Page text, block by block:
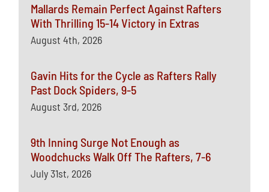
Mallards Remain Perfect Against Rafters
With Thrilling 15-14 Victory in Extras
August 4th, 2026
Gavin Hits for the Cycle as Rafters Rally
Past Dock Spiders, 9-5
August 3rd, 2026
9th Inning Surge Not Enough as
Woodchucks Walk Off The Rafters, 7-6
July 31st, 2026